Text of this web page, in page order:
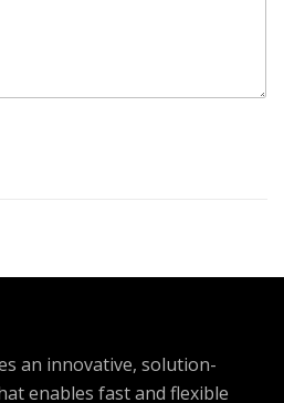
an innovative, solution-
enables fast and flexible